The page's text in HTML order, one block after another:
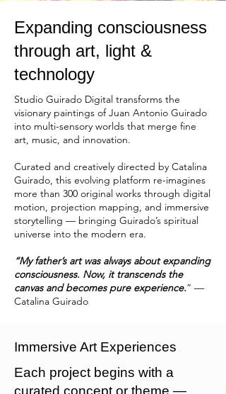
​Expanding consciousness
through art, light &
technology
Studio Guirado Digital transforms the
visionary paintings of Juan Antonio Guirado
into multi-sensory worlds that merge fine
art, music, and innovation.
Curated and creatively directed by Catalina
Guirado, this evolving platform re-imagines
more than 300 original works through digital
motion, projection mapping, and immersive
storytelling — bringing Guirado’s spiritual
universe into the modern era.
“My father’s art was always about expanding
consciousness. Now, it transcends the
canvas and becomes pure experience.” —
Catalina Guirado
Immersive Art Experiences
Each project begins with a
curated concept or theme —